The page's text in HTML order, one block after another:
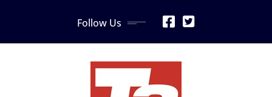
Follow Us